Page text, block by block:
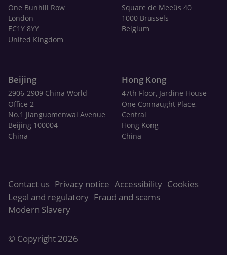
One Bunhill Row
London
EC1Y 8YY
United Kingdom
Square de Meeûs 40
1000 Brussels
Belgium
Beijing
2906-2909 China World
Office 2
No.1 Jianguomenwai Avenue
Beijing 100004
China
Hong Kong
47th Floor, Jardine House
One Connaught Place,
Central
Hong Kong
China
Contact us Privacy notice Accessibility Cookies
Legal and regulatory Fraud and scams
Modern Slavery
© Copyright 2026